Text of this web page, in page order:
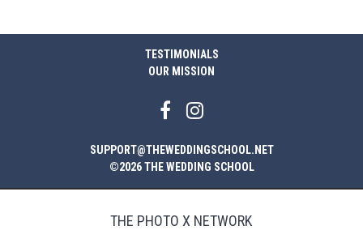
TESTIMONIALS
OUR MISSION
SUPPORT@THEWEDDINGSCHOOL.NET
©2026 THE WEDDING SCHOOL
THE PHOTO X NETWORK